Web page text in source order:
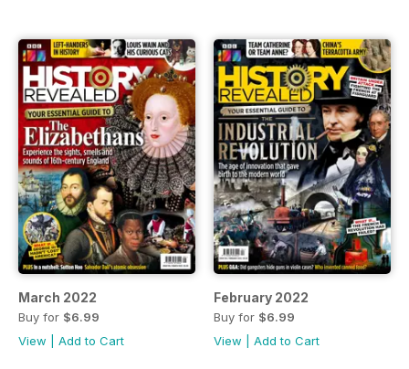
March 2022
Buy for $6.99
View
Add to Cart
February 2022
Buy for $6.99
View
Add to Cart